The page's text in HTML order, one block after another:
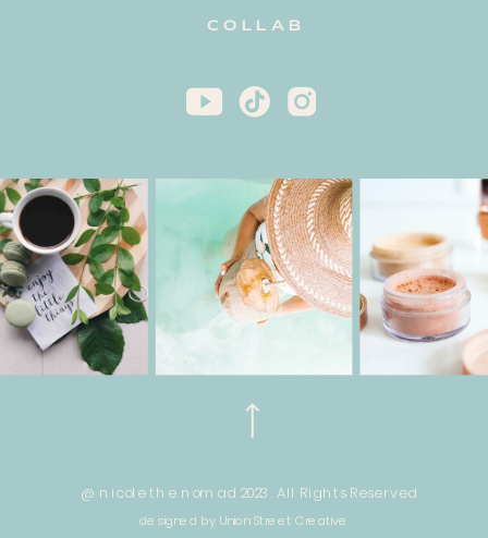
@ nicole the nomad 2023. All Rights Reserved.
designed by Union Street Creative
COLLAB